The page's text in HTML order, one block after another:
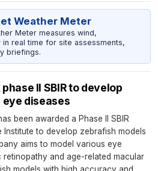
Weather Meter
Meter measures wind,
real time for site assessments,
briefings.
II SBIR to develop
diseases
been awarded a Phase II SBIR
Institute to develop zebrafish models
aims to model various eye
retinopathy and age-related macular